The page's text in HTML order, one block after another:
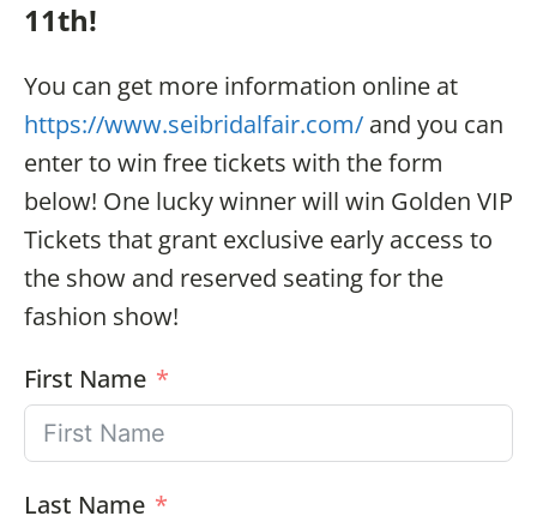
11th!
You can get more information online at
https://www.seibridalfair.com/ and you can
enter to win free tickets with the form
below! One lucky winner will win Golden VIP
Tickets that grant exclusive early access to
the show and reserved seating for the
fashion show!
First Name
Last Name